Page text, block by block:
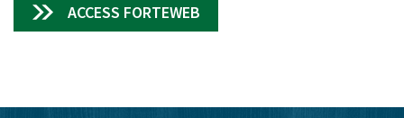
ACCESS FORTEWEB